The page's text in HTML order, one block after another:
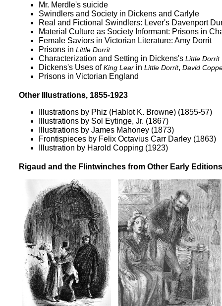
Mr. Merdle's suicide
Swindlers and Society in Dickens and Carlyle
Real and Fictional Swindlers: Lever's Davenport
Material Culture as Society Informant: Prisons in
Female Saviors in Victorian Literature: Amy Dorrit
Prisons in Little Dorrit
Characterization and Setting in Dickens's Little Dorrit
Dickens's Uses ofKing Lear in Little Dorrit, David
Prisons in Victorian England
Other Illustrations, 1855-1923
Illustrations by Phiz (Hablot K. Browne) (1855-57)
Illustrations by Sol Eytinge, Jr. (1867)
Illustrations by James Mahoney (1873)
Frontispieces by Felix Octavius Carr Darley (1863)
Illustration by Harold Copping (1923)
Rigaud and the Flintwinches from Other Early